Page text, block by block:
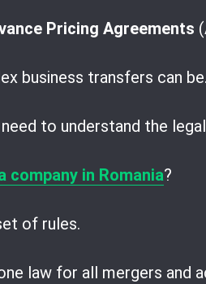
Pricing Agreements
business transfers can be.
to understand the
company in Romania?
of rules.
law for all mergers and